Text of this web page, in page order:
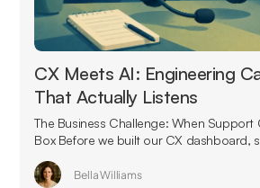
CX Meets AI: Engineering
That Actually Listens
The Business Challenge: When Support
Box Before we built our CX dashboard,
Bella Williams